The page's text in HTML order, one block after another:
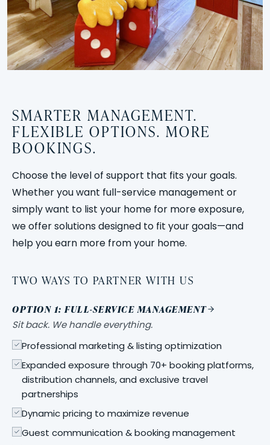
SMARTER MANAGEMENT.
FLEXIBLE OPTIONS. MORE
BOOKINGS.
Choose the level of support that fits your goals.
Whether you want full-service management or
simply want to list your home for more exposure,
we offer solutions designed to fit your goals—and
help you earn more from your home.
TWO WAYS TO PARTNER WITH US
OPTION 1: FULL-SERVICE MANAGEMENT
Sit back. We handle everything.
Professional marketing & listing optimization
Expanded exposure through 70+ booking platforms,
distribution channels, and exclusive travel
partnerships
Dynamic pricing to maximize revenue
Guest communication & booking management